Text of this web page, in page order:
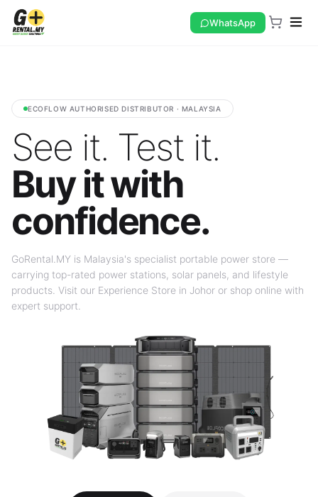
WhatsApp
ECOFLOW AUTHORISED DISTRIBUTOR · MALAYSIA
See it. Test it.
Buy it with
confidence.
GoRental.MY is Malaysia's specialist portable power store —
carrying top-rated power stations, solar panels, and lifestyle
products. Visit our Experience Store in Johor or shop online with
expert support.